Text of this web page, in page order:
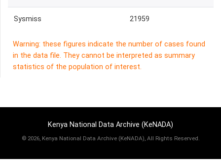
Sysmiss 21959
Warning: these figures indicate the number of cases found
in the data file. They cannot be interpreted as summary
statistics of the population of interest.
Kenya National Data Archive (KeNADA)
© 2026, Kenya National Data Archive (KeNADA), All Rights Reserved.